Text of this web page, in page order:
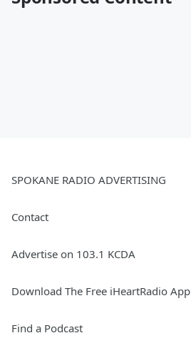
SPOKANE RADIO ADVERTISING
Contact
Advertise on 103.1 KCDA
Download The Free iHeartRadio App
Find a Podcast